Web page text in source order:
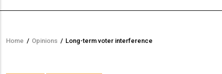
Breadcrumb
Home / Opinions / Long-term voter interference